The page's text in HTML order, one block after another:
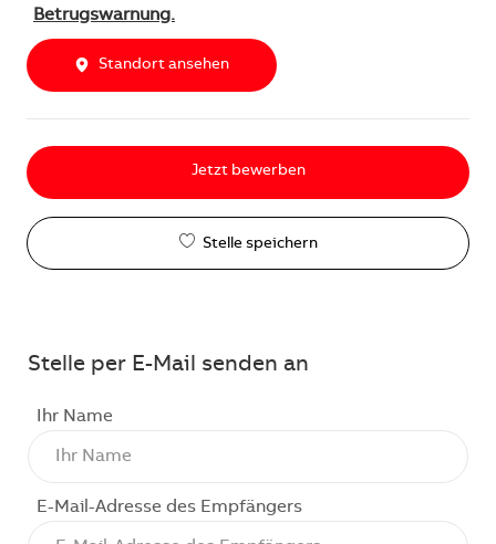
Betrugswarnung.
Standort ansehen
Jetzt bewerben
Stelle speichern
Stelle per E-Mail senden an
Ihr Name
E-Mail-Adresse des Empfängers